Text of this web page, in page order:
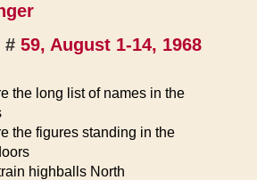
# 59, August 1-14, 1968
the long list of names in the
the figures standing in the
highballs North